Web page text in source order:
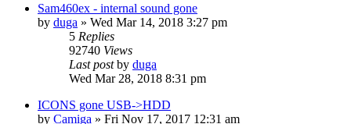
Sam460ex - internal sound gone
by duga » Wed Mar 14, 2018 3:27 pm
5 Replies
92740 Views
Last postby duga
Wed Mar 28, 2018 8:31 pm
ICONS gone USB->HDD
by Camiga » Fri Nov 17, 2017 12:31 am